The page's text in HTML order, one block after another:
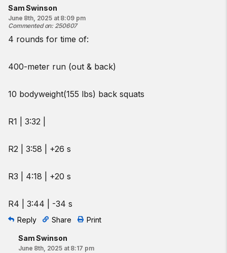
Sam Swinson
June 8th, 2025 at 8:09 pm
Commented on: 250607
4 rounds for time of:
400-meter run (out & back)
10 bodyweight(155 lbs) back squats
R1 | 3:32 |
R2 | 3:58 | +26 s
R3 | 4:18 | +20 s
R4 | 3:44 | -34 s
Reply Share Print
Sam Swinson
June 8th, 2025 at 8:17 pm